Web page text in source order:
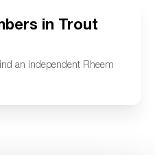
in Trout
an independent Rheem